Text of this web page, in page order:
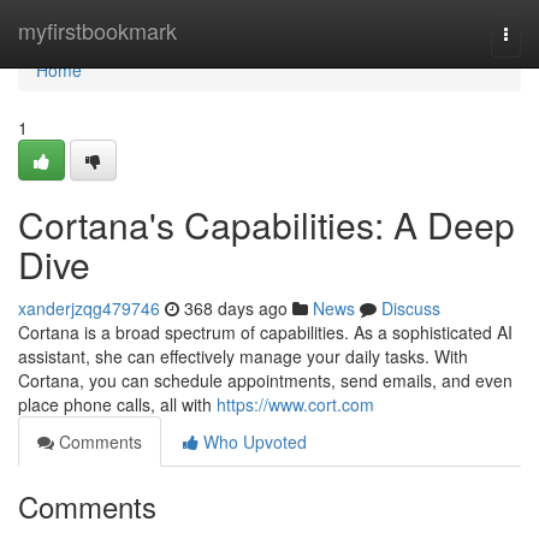
myfirstbookmark
Home
Home
1
Cortana's Capabilities: A Deep
Dive
xanderjzqg479746 368 days ago News
Discuss
Cortana is a broad spectrum of capabilities. As a sophisticated AI
assistant, she can effectively manage your daily tasks. With
Cortana, you can schedule appointments, send emails, and even
place phone calls, all with https://www.cort.com
Comments
Who Upvoted
Comments